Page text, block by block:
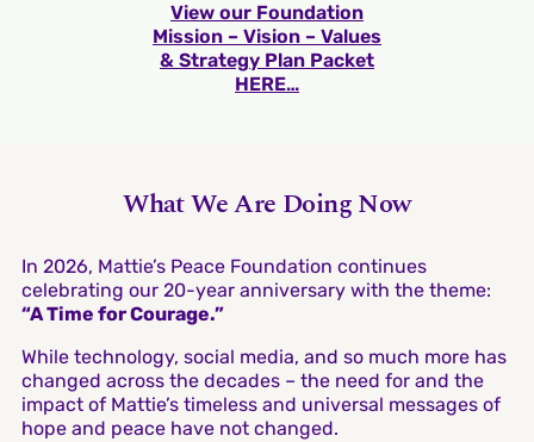
View our Foundation
Mission – Vision – Values
& Strategy Plan Packet
HERE…
What We Are Doing Now
In 2026, Mattie’s Peace Foundation continues
celebrating our 20-year anniversary with the theme:
“A Time for Courage.”
While technology, social media, and so much more has
changed across the decades – the need for and the
impact of Mattie’s timeless and universal messages of
hope and peace have not changed.